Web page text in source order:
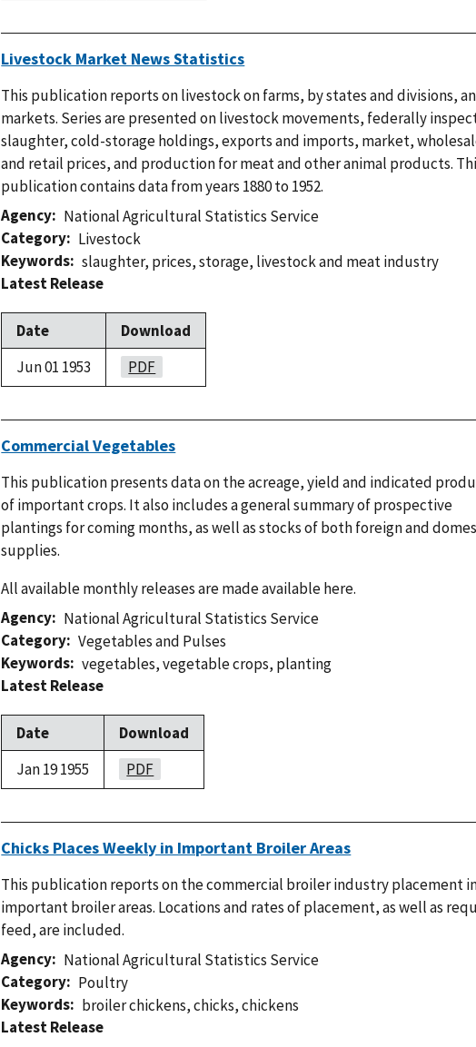
Livestock Market News Statistics
This publication reports on livestock on farms, by states and divisions,
markets. Series are presented on livestock movements, federally
slaughter, cold-storage holdings, exports and imports, market,
and retail prices, and production for meat and other animal products.
publication contains data from years 1880 to 1952.
Agency
National Agricultural Statistics Service
Category
Livestock
Keywords
slaughter, prices,storage, livestock and meat industry
Latest Release
Date
Download
Jun 01 1953
PDF
Commercial Vegetables
This publication presents data on the acreage, yield and indicated
of important crops. It also includes a general summary of prospective
plantings for coming months, as well as stocks of both foreign and
supplies.
All available monthly releases are made available here.
Agency
National Agricultural Statistics Service
Category
Vegetables and Pulses
Keywords
vegetables,vegetable crops, planting
Latest Release
Date
Download
Jan 19 1955
PDF
Chicks Places Weekly in Important Broiler Areas
This publication reports on the commercial broiler industry placement
important broiler areas. Locations and rates of placement, as well as
feed, are included.
Agency
National Agricultural Statistics Service
Category
Poultry
Keywords
broiler chickens,chicks,chickens
Latest Release